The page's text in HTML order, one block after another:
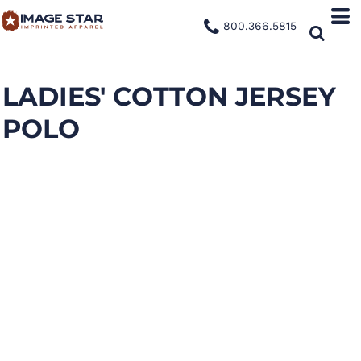
800.366.5815
LADIES' COTTON JERSEY
POLO